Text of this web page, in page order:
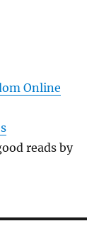
Online
reads by